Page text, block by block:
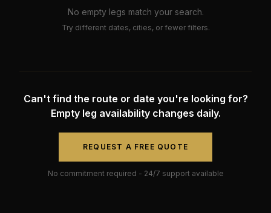
No empty legs match your search.
Try different dates, cities, or fewer filters.
Can't find the route or date you're looking for?
Empty leg availability changes daily.
REQUEST A FREE QUOTE
No commitment required - 24/7 support available